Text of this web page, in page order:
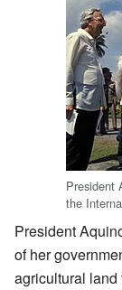
President
the
President
of her
agricultural land